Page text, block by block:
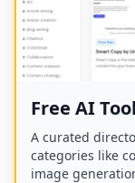
Free AI
A curated
categories like
image